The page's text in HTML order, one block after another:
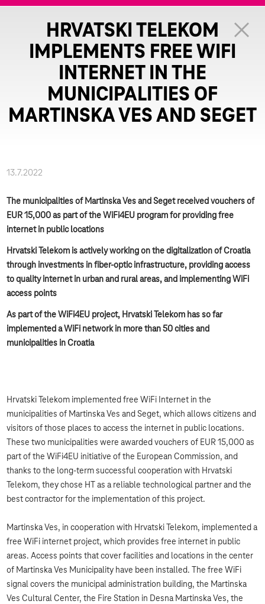
HRVATSKI TELEKOM
IMPLEMENTS FREE WIFI
INTERNET IN THE
MUNICIPALITIES OF
MARTINSKA VES AND SEGET
13.7.2022
The municipalities of Martinska Ves and Seget received vouchers of
EUR 15,000 as part of the WiFi4EU program for providing free
internet in public locations
Hrvatski Telekom is actively working on the digitalization of Croatia
through investments in fiber-optic infrastructure, providing access
to quality internet in urban and rural areas, and implementing WiFi
access points
As part of the WiFi4EU project, Hrvatski Telekom has so far
implemented a WiFi network in more than 50 cities and
municipalities in Croatia
Hrvatski Telekom implemented free WiFi Internet in the
municipalities of Martinska Ves and Seget, which allows citizens and
visitors of those places to access the internet in public locations.
These two municipalities were awarded vouchers of EUR 15,000 as
part of the WiFi4EU initiative of the European Commission, and
thanks to the long-term successful cooperation with Hrvatski
Telekom, they chose HT as a reliable technological partner and the
best contractor for the implementation of this project.
Martinska Ves, in cooperation with Hrvatski Telekom, implemented a
free WiFi internet project, which provides free internet in public
areas. Access points that cover facilities and locations in the center
of Martinska Ves Municipality have been installed. The free WiFi
signal covers the municipal administration building, the Martinska
Ves Cultural Center, the Fire Station in Desna Martinska Ves, the